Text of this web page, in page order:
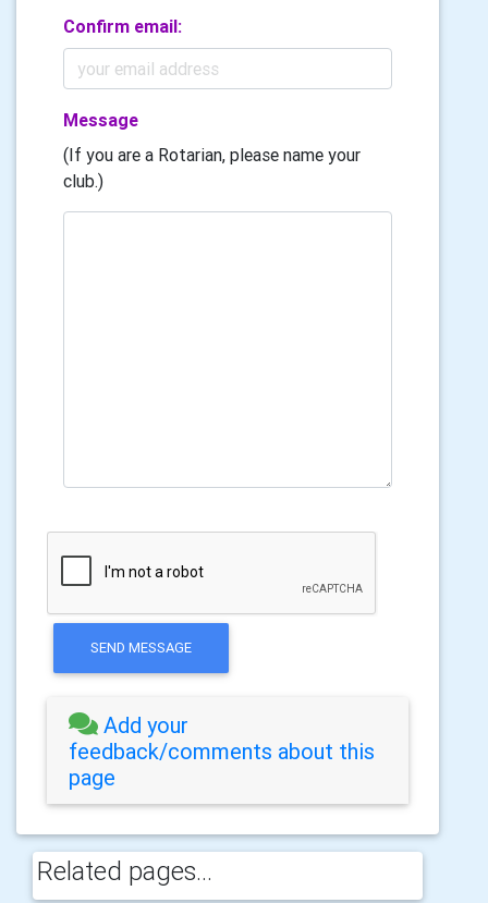
Confirm email:
Message
(If you are a Rotarian, please name your
club.)
SEND MESSAGE
Add your
feedback/comments about this
page
Related pages...